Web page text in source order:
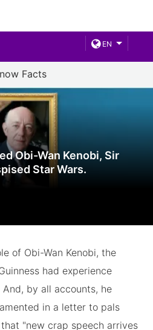
EN
Facts
Obi-Wan Kenobi, Sir
Star Wars.
of Obi-Wan Kenobi, the
had experience
by all accounts, he
in a letter to pals
"new crap speech arrives